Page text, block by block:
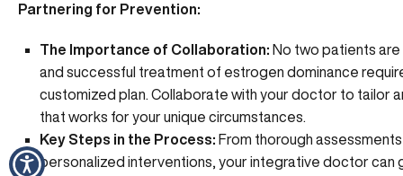
Partnering for Prevention:
The Importance of Collaboration: No two patients are
and successful treatment of estrogen dominance
customized plan. Collaborate with your doctor to tailor
that works for your unique circumstances.
Key Steps in the Process: From thorough
personalized interventions, your integrative doctor can